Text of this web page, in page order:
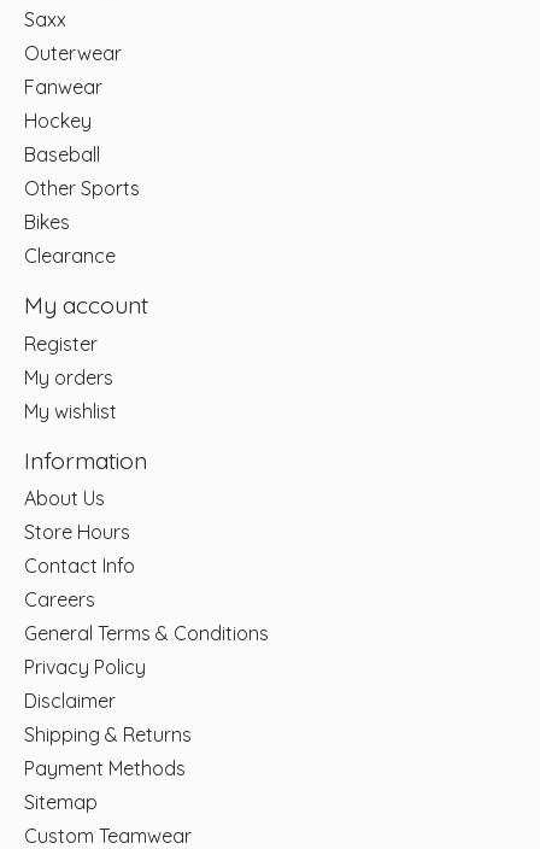
Saxx
Outerwear
Fanwear
Hockey
Baseball
Other Sports
Bikes
Clearance
My account
Register
My orders
My wishlist
Information
About Us
Store Hours
Contact Info
Careers
General Terms & Conditions
Privacy Policy
Disclaimer
Shipping & Returns
Payment Methods
Sitemap
Custom Teamwear